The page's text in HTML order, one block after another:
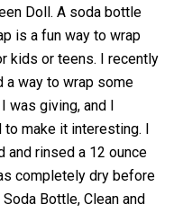
Doll. A soda bottle
is a fun way to wrap
kids or teens. I recently
a way to wrap some
was giving, and I
to make it interesting. I
and rinsed a 12 ounce
completely dry before
Bottle, Clean and